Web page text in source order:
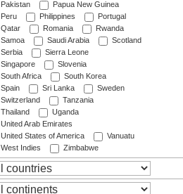
Pakistan
Papua New Guinea
Peru
Philippines
Portugal
Qatar
Romania
Rwanda
Samoa
Saudi Arabia
Scotland
Serbia
Sierra Leone
Singapore
Slovenia
South Africa
South Korea
Spain
Sri Lanka
Sweden
Switzerland
Tanzania
Thailand
Uganda
United Arab Emirates
United States of America
Vanuatu
West Indies
Zimbabwe